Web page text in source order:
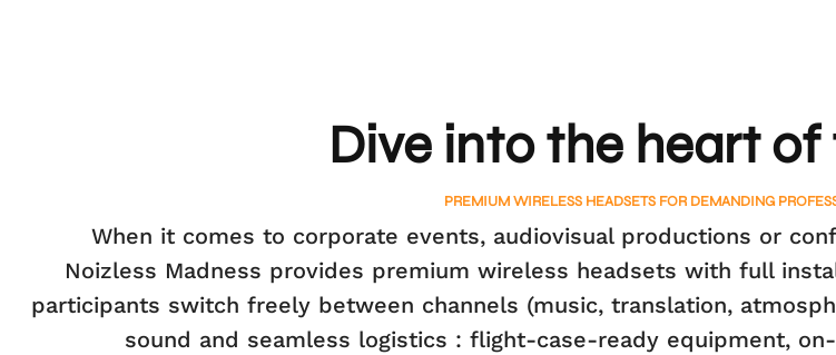
Dive into the heart
PREMIUM WIRELESS HEADSETS FOR DEMANDING
When it comes to corporate events, audiovisual productions or
Noizless Madness provides premium wireless headsets with full
participants switch freely between channels (music, translation,
sound and seamless logistics : flight-case-ready equipment,